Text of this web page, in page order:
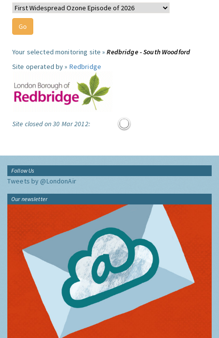
Your selected monitoring site »Redbridge - South Woodford
Site operated by » Redbridge
Site closed on 30 Mar 2012:
Follow Us
Tweets by @LondonAir
Our newsletter